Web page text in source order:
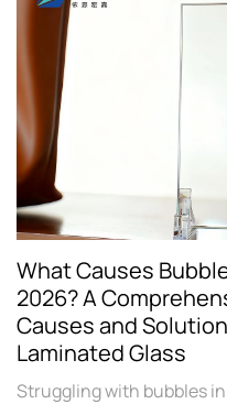
What Causes
2026? A
Causes and
Laminated Glass
Struggling with bubbles